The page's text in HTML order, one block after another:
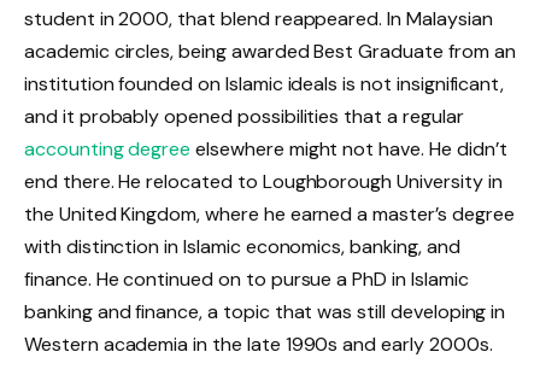
student in 2000, that blend reappeared. In Malaysian
academic circles, being awarded Best Graduate from an
institution founded on Islamic ideals is not insignificant,
and it probably opened possibilities that a regular
accounting degree elsewhere might not have. He didn’t
end there. He relocated to Loughborough University in
the United Kingdom, where he earned a master’s degree
with distinction in Islamic economics, banking, and
finance. He continued on to pursue a PhD in Islamic
banking and finance, a topic that was still developing in
Western academia in the late 1990s and early 2000s.